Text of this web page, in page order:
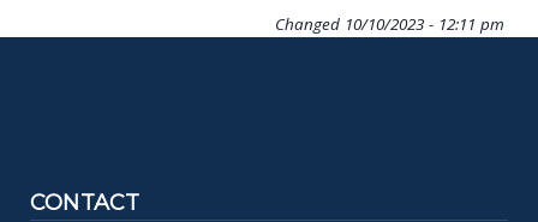
Changed 10/10/2023 - 12:11 pm
CONTACT